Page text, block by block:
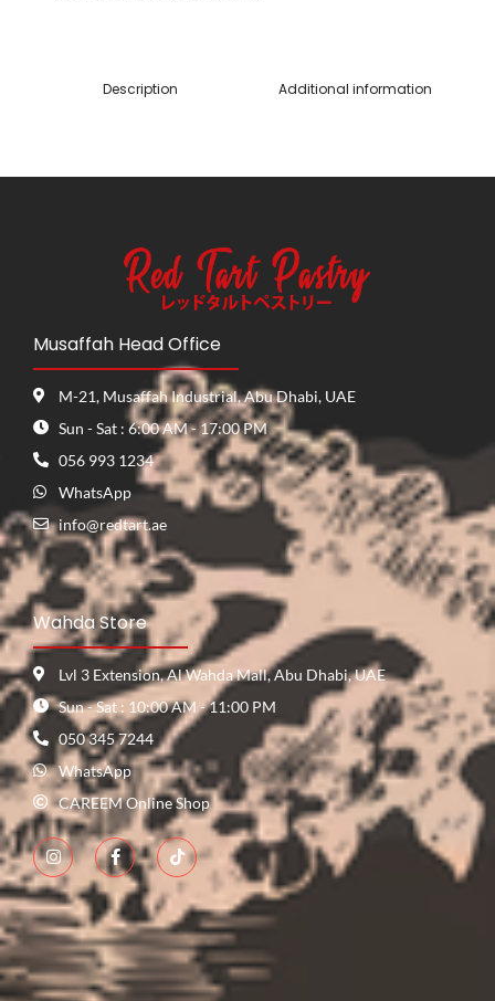
Description Additional information
Musaffah Head Office
M-21, Musaffah Industrial, Abu Dhabi, UAE
Sun - Sat : 6:00 AM - 17:00 PM
056 993 1234
WhatsApp
info@redtart.ae
Wahda Store
Lvl 3 Extension, Al Wahda Mall, Abu Dhabi, UAE
Sun - Sat : 10:00 AM - 11:00 PM
050 345 7244
WhatsApp
CAREEM Online Shop